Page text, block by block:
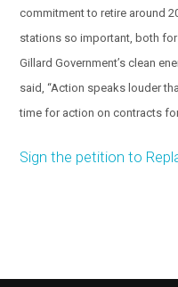
commitment to retire around
stations so important, both
Gillard Government’s clean
said, “Action speaks louder
time for action on contracts
Sign the petition to